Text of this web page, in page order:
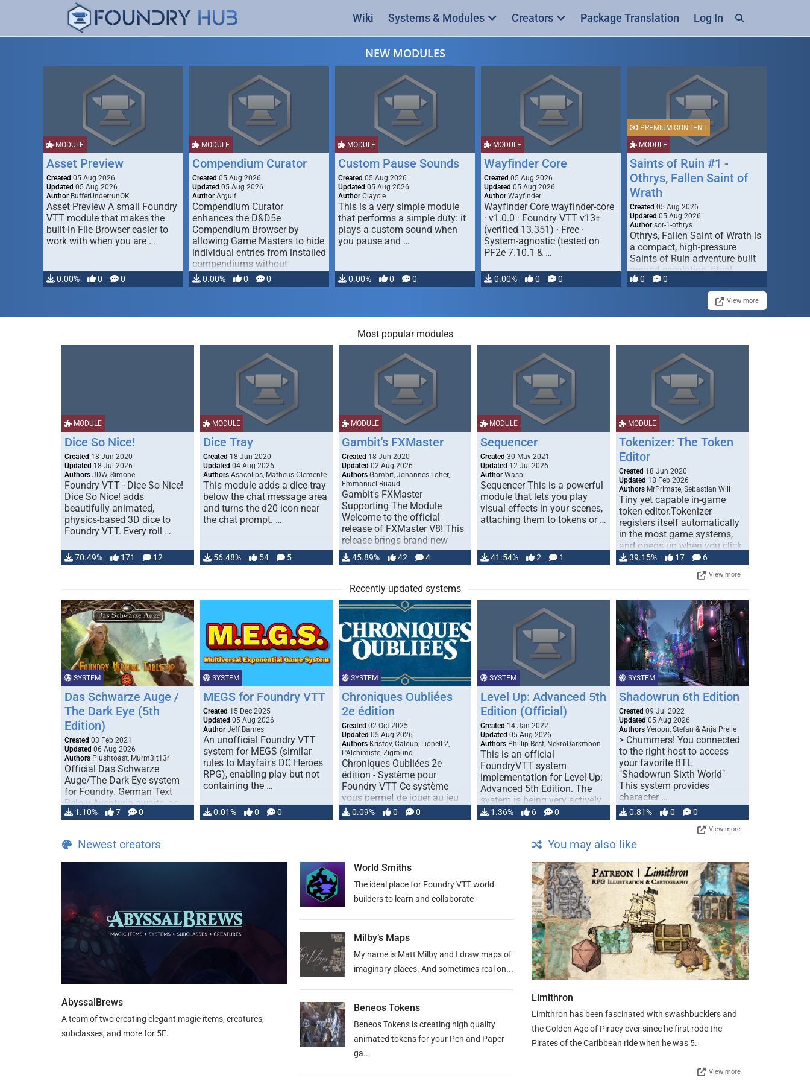
Wiki Systems & Modules Creators Package Translation Log In
NEW MODULES
MODULE
Asset Preview
Created 05 Aug 2026
Updated 05 Aug 2026
Author BufferUnderrunOK
Asset Preview A small Foundry
VTT module that makes the
built-in File Browser easier to
work with when you are …
0.00% 0 0
MODULE
Compendium Curator
Created 05 Aug 2026
Updated 05 Aug 2026
Author Argulf
Compendium Curator
enhances the D&D5e
Compendium Browser by
allowing Game Masters to hide
individual entries from installed
compendiums without
modifying, …
0.00% 0 0
MODULE
Custom Pause Sounds
Created 05 Aug 2026
Updated 05 Aug 2026
Author Claycle
This is a very simple module
that performs a simple duty: it
plays a custom sound when
you pause and …
0.00% 0 0
MODULE
Wayfinder Core
Created 05 Aug 2026
Updated 05 Aug 2026
Author Wayfinder
Wayfinder Core wayfinder-core
· v1.0.0 · Foundry VTT v13+
(verified 13.351) · Free ·
System-agnostic (tested on
PF2e 7.10.1 & …
0.00% 0 0
MODULE
PREMIUM CONTENT
Saints of Ruin #1 -
Othrys, Fallen Saint of
Wrath
Created 05 Aug 2026
Updated 05 Aug 2026
Author sor-1-othrys
Othrys, Fallen Saint of Wrath is
a compact, high-pressure
Saints of Ruin adventure built
around escalation, ritual
disruption, and consequence-
0 0
View more
Most popular modules
MODULE
Dice So Nice!
Created 18 Jun 2020
Updated 18 Jul 2026
Authors JDW, Simone
Foundry VTT - Dice So Nice!
Dice So Nice! adds
beautifully animated,
physics-based 3D dice to
Foundry VTT. Every roll …
70.49% 171 12
MODULE
Dice Tray
Created 18 Jun 2020
Updated 04 Aug 2026
Authors Asacolips, Matheus Clemente
This module adds a dice tray
below the chat message area
and turns the d20 icon near
the chat prompt. …
56.48% 54 5
MODULE
Gambit's FXMaster
Created 18 Jun 2020
Updated 02 Aug 2026
Authors Gambit, Johannes Loher,
Emmanuel Ruaud
Gambit's FXMaster
Supporting The Module
Welcome to the official
release of FXMaster V8! This
release brings brand new
handling for …
45.89% 42 4
MODULE
Sequencer
Created 30 May 2021
Updated 12 Jul 2026
Author Wasp
Sequencer This is a powerful
module that lets you play
visual effects in your scenes,
attaching them to tokens or …
41.54% 2 1
MODULE
Tokenizer: The Token
Editor
Created 18 Jun 2020
Updated 18 Feb 2026
Authors MrPrimate, Sebastian Will
Tiny yet capable in-game
token editor.Tokenizer
registers itself automatically
in the most game systems,
and opens up when you click
… 39.15% 17 6
View more
Recently updated systems
SYSTEM
Das Schwarze Auge /
The Dark Eye (5th
Edition)
Created 03 Feb 2021
Updated 06 Aug 2026
Authors Plushtoast, Murm3lt13r
Official Das Schwarze
Auge/The Dark Eye system
for Foundry. German Text
Below Aventuria awaits, as
TDE 5 is now fully …
1.10% 7 0
SYSTEM
MEGS for Foundry VTT
Created 15 Dec 2025
Updated 05 Aug 2026
Author Jeff Barnes
An unofficial Foundry VTT
system for MEGS (similar
rules to Mayfair's DC Heroes
RPG), enabling play but not
containing the …
0.01% 0 0
SYSTEM
Chroniques Oubliées
2e édition
Created 02 Oct 2025
Updated 05 Aug 2026
Authors Kristov, Caloup, LionelL2,
L'Alchimiste, Zigmund
Chroniques Oubliées 2e
édition - Système pour
Foundry VTT Ce système
vous permet de jouer au jeu
de rôle "Chroniques …
0.09% 0 0
SYSTEM
Level Up: Advanced 5th
Edition (Official)
Created 14 Jan 2022
Updated 05 Aug 2026
Authors Phillip Best, NekroDarkmoon
This is an official
FoundryVTT system
implementation for Level Up:
Advanced 5th Edition. The
system is being very actively
developed: …
1.36% 6 0
SYSTEM
Shadowrun 6th Edition
Created 09 Jul 2022
Updated 05 Aug 2026
Authors Yeroon, Stefan & Anja Prelle
> Chummers! You connected
to the right host to access
your favorite BTL
"Shadowrun Sixth World"
This system provides
character …
0.81% 0 0
View more
Newest creators
AbyssalBrews
A team of two creating elegant magic items, creatures,
subclasses, and more for 5E.
World Smiths
The ideal place for Foundry VTT world
builders to learn and collaborate
Milby’s Maps
My name is Matt Milby and I draw maps of
imaginary places. And sometimes real on...
Beneos Tokens
Beneos Tokens is creating high quality
animated tokens for your Pen and Paper
ga...
You may also like
Limithron
Limithron has been fascinated with swashbucklers and
the Golden Age of Piracy ever since he first rode the
Pirates of the Caribbean ride when he was 5.
View more